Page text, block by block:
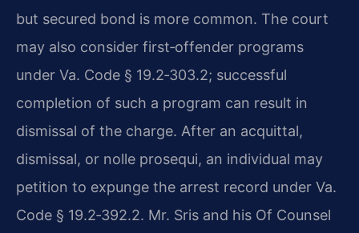
but secured bond is more common. The court
may also consider first‑offender programs
under Va. Code § 19.2‑303.2; successful
completion of such a program can result in
dismissal of the charge. After an acquittal,
dismissal, or nolle prosequi, an individual may
petition to expunge the arrest record under Va.
Code § 19.2‑392.2. Mr. Sris and his Of Counsel